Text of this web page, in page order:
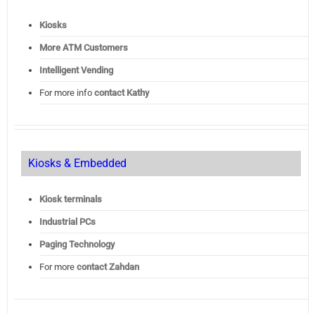
Kiosks
More ATM Customers
Intelligent Vending
For more info contact Kathy
Kiosks & Embedded
Kiosk terminals
Industrial PCs
Paging Technology
For more contact Zahdan